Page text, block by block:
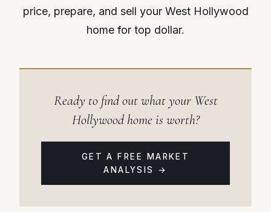
price, prepare, and sell your West Hollywood
home for top dollar.
Ready to find out what your West
Hollywood home is worth?
GET A FREE MARKET
ANALYSIS →